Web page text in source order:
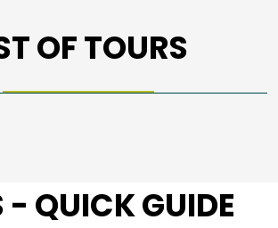
OF TOURS
- QUICK GUIDE